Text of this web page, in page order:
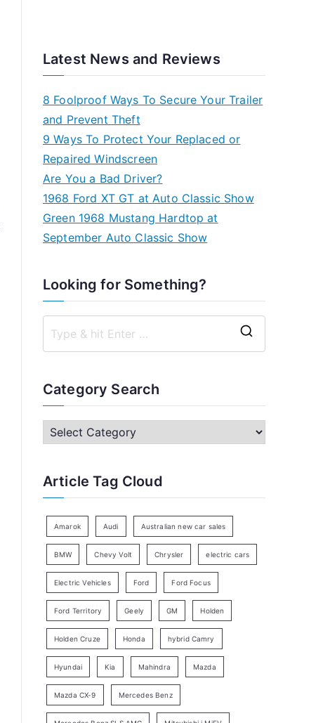
Latest News and Reviews
8 Foolproof Ways To Secure Your Trailer
and Prevent Theft
9 Ways To Protect Your Replaced or
Repaired Windscreen
Are You a Bad Driver?
1968 Ford XT GT at Auto Classic Show
Green 1968 Mustang Hardtop at
September Auto Classic Show
Looking for Something?
c
h
r
Category Search
C
e
r
y
a
r
h
Article Tag Cloud
Amarok Audi Australian new car sales
BMW Chevy Volt Chrysler electric cars
Electric Vehicles Ford Ford Focus
Ford Territory Geely GM Holden
Holden Cruze Honda hybrid Camry
Hyundai Kia Mahindra Mazda
Mazda CX-9 Mercedes Benz